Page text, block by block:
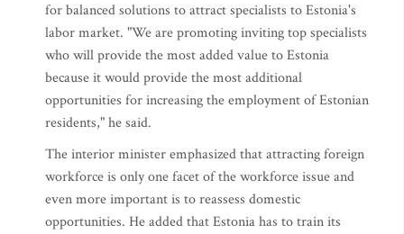
for balanced solutions to attract specialists to Estonia's
labor market. "We are promoting inviting top specialists
who will provide the most added value to Estonia
because it would provide the most additional
opportunities for increasing the employment of Estonian
residents," he said.
The interior minister emphasized that attracting foreign
workforce is only one facet of the workforce issue and
even more important is to reassess domestic
opportunities. He added that Estonia has to train its